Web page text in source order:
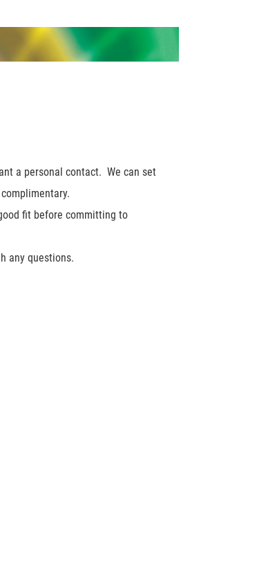
a personal contact. We can set
fit before committing to
any questions.